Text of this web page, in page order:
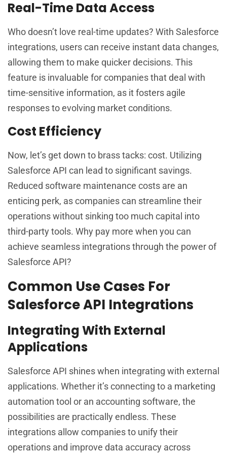
Real-Time Data Access
Who doesn’t love real-time updates? With Salesforce
integrations, users can receive instant data changes,
allowing them to make quicker decisions. This
feature is invaluable for companies that deal with
time-sensitive information, as it fosters agile
responses to evolving market conditions.
Cost Efficiency
Now, let’s get down to brass tacks: cost. Utilizing
Salesforce API can lead to significant savings.
Reduced software maintenance costs are an
enticing perk, as companies can streamline their
operations without sinking too much capital into
third-party tools. Why pay more when you can
achieve seamless integrations through the power of
Salesforce API?
Common Use Cases For
Salesforce API Integrations
Integrating With External
Applications
Salesforce API shines when integrating with external
applications. Whether it’s connecting to a marketing
automation tool or an accounting software, the
possibilities are practically endless. These
integrations allow companies to unify their
operations and improve data accuracy across